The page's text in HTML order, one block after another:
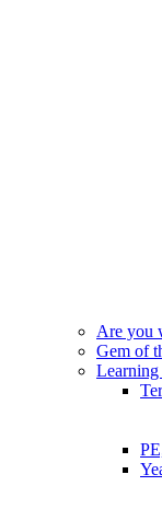
Are you
Gem of